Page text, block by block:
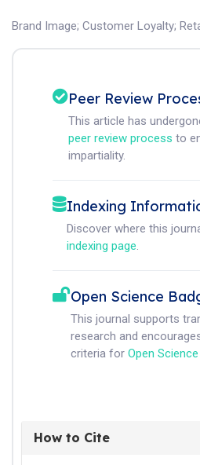
Brand Image; Customer Loyalty;
Peer Review
This article has
peer review process to
impartiality.
Indexing
Discover where this
indexing page.
Open Science
This journal supports
research and
criteria for Open
How to Cite